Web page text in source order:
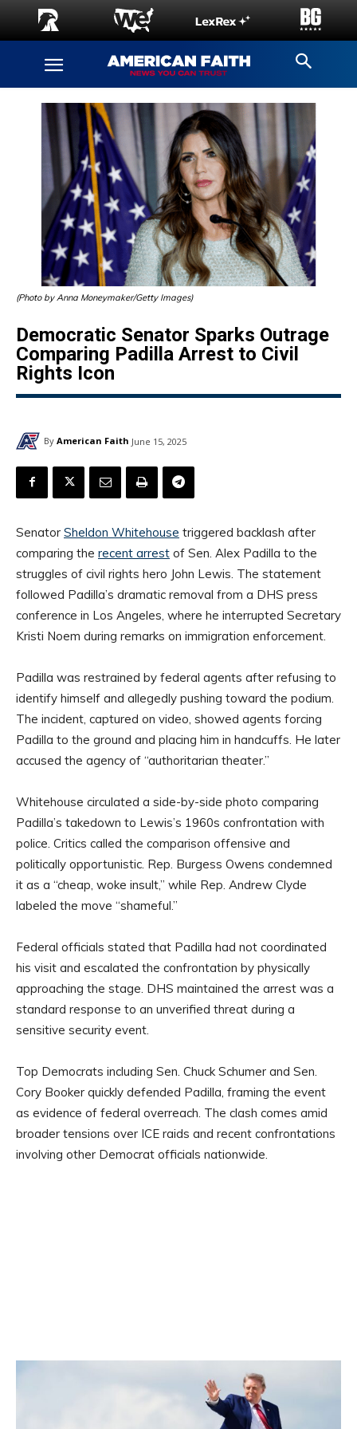
(Photo by Anna Moneymaker/Getty Images)
Democratic Senator Sparks Outrage
Comparing Padilla Arrest to Civil
Rights Icon
By American Faith June 15, 2025
Senator Sheldon Whitehouse triggered backlash after
comparing the recent arrest of Sen. Alex Padilla to the
struggles of civil rights hero John Lewis. The statement
followed Padilla’s dramatic removal from a DHS press
conference in Los Angeles, where he interrupted Secretary
Kristi Noem during remarks on immigration enforcement.
Padilla was restrained by federal agents after refusing to
identify himself and allegedly pushing toward the podium.
The incident, captured on video, showed agents forcing
Padilla to the ground and placing him in handcuffs. He later
accused the agency of “authoritarian theater.”
Whitehouse circulated a side-by-side photo comparing
Padilla’s takedown to Lewis’s 1960s confrontation with
police. Critics called the comparison offensive and
politically opportunistic. Rep. Burgess Owens condemned
it as a “cheap, woke insult,” while Rep. Andrew Clyde
labeled the move “shameful.”
Federal officials stated that Padilla had not coordinated
his visit and escalated the confrontation by physically
approaching the stage. DHS maintained the arrest was a
standard response to an unverified threat during a
sensitive security event.
Top Democrats including Sen. Chuck Schumer and Sen.
Cory Booker quickly defended Padilla, framing the event
as evidence of federal overreach. The clash comes amid
broader tensions over ICE raids and recent confrontations
involving other Democrat officials nationwide.